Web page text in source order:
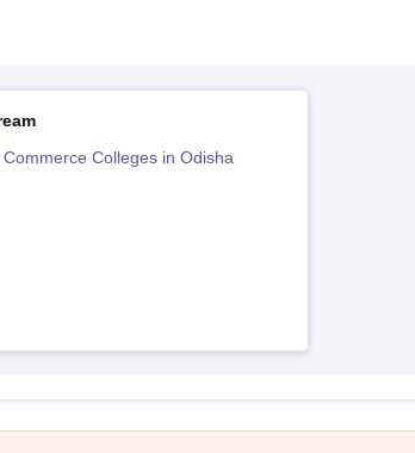
Commerce Colleges in Odisha